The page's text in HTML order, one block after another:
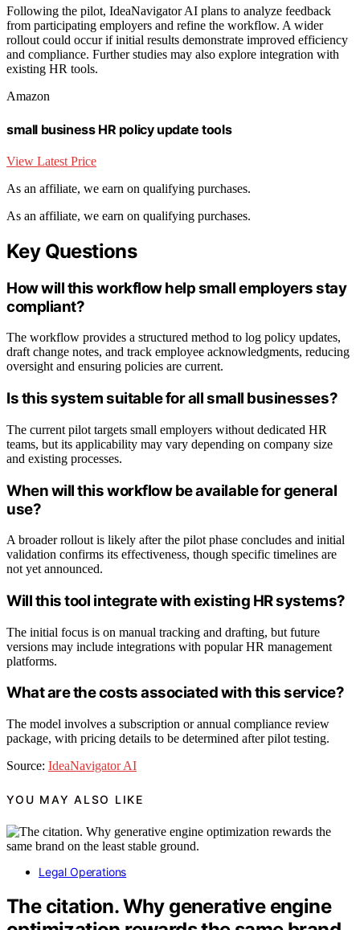
Following the pilot, IdeaNavigator AI plans to analyze feedback
from participating employers and refine the workflow. A wider
rollout could occur if initial results demonstrate improved efficiency
and compliance. Further studies may also explore integration with
existing HR tools.
Amazon
small business HR policy update tools
View Latest Price
As an affiliate, we earn on qualifying purchases.
As an affiliate, we earn on qualifying purchases.
Key Questions
How will this workflow help small employers stay
compliant?
The workflow provides a structured method to log policy updates,
draft change notes, and track employee acknowledgments, reducing
oversight and ensuring policies are current.
Is this system suitable for all small businesses?
The current pilot targets small employers without dedicated HR
teams, but its applicability may vary depending on company size
and existing processes.
When will this workflow be available for general
use?
A broader rollout is likely after the pilot phase concludes and initial
validation confirms its effectiveness, though specific timelines are
not yet announced.
Will this tool integrate with existing HR systems?
The initial focus is on manual tracking and drafting, but future
versions may include integrations with popular HR management
platforms.
What are the costs associated with this service?
The model involves a subscription or annual compliance review
package, with pricing details to be determined after pilot testing.
Source: IdeaNavigator AI
YOU MAY ALSO LIKE
Legal Operations
The citation. Why generative engine